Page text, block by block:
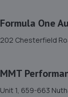
10. High
2 Stanley
Formula One
202 Chesterfield
MMT
Unit 1, 659-663